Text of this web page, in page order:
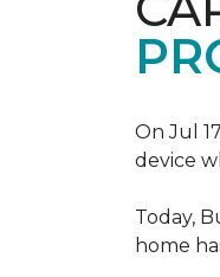
On Jul
device
Today,
home